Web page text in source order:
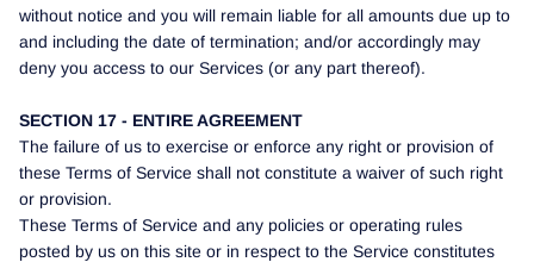
without notice and you will remain liable for all amounts due up to
and including the date of termination; and/or accordingly may
deny you access to our Services (or any part thereof).
SECTION 17 - ENTIRE AGREEMENT
The failure of us to exercise or enforce any right or provision of
these Terms of Service shall not constitute a waiver of such right
or provision.
These Terms of Service and any policies or operating rules
posted by us on this site or in respect to the Service constitutes